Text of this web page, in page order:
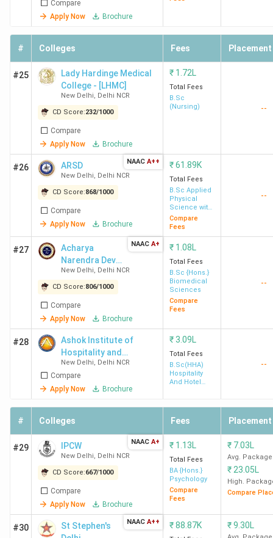
Lakh
Delhi
11.1
Lakh
IIIT Delhi
19.67
Lakh
Delhi
7.12
Lakh
18.87 LPA
IIIT
Sonepat
Lakh
168%
5.51
Lakh
11 LPA 200%
Compare
Apply Now
Brochure
# Colleges Fees Placement
#25
Lady Hardinge Medical
College - [LHMC]
New Delhi, Delhi NCR
CD Score:232/1000
Compare
Apply Now
Brochure
₹ 1.72L
Total Fees
B.Sc
(Nursing)
--
#26 ARSD
New Delhi, Delhi NCR
CD Score:868/1000
Compare
Apply Now
Brochure
NAAC A++ ₹61.89K
Total Fees
B.Sc Applied
Physical
Science with
Industrial
Chemistry
Compare
Fees
--
#27
Acharya
Narendra Dev
College -
[ANDC]
New Delhi, Delhi NCR
CD Score:806/1000
Compare
Apply Now
Brochure
NAAC A+ ₹ 1.08L
Total Fees
B.Sc {Hons.}
Biomedical
Sciences
Compare
Fees
--
#28
Ashok Institute of
Hospitality and
Tourism Management
New Delhi, Delhi NCR
Compare
Apply Now
Brochure
₹3.09L
Total Fees
B.Sc(HHA)
Hospitality
And Hotel
--
# Colleges Fees Placement
#29 IPCW
New Delhi, Delhi NCR
CD Score:667/1000
Compare
Apply Now
Brochure
NAAC A+ ₹ 1.13L
Total Fees
BA {Hons.}
Psychology
Compare
Fees
₹ 7.03L
Avg. Package
₹ 23.05L
High.
Compare
#30
St Stephen's
NAAC A++ ₹88.87K ₹9.30L